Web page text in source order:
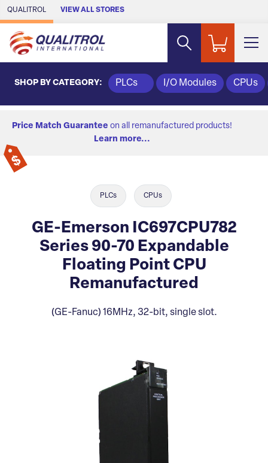
Skip to Main Content
QUALITROL VIEW ALL STORES
SHOP BY CATEGORY: PLCs I/O Modules CPUs
Price Match Guarantee on all remanufactured products!
Learn more...
PLCs CPUs
GE-Emerson IC697CPU782
Series 90-70 Expandable
Floating Point CPU
Remanufactured
(GE-Fanuc) 16MHz, 32-bit, single slot.